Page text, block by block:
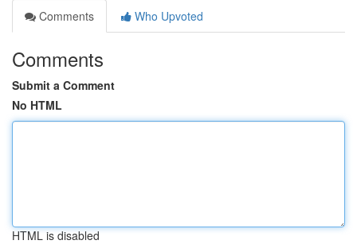
Comments
Who Upvoted
Comments
Submit a Comment
No HTML
HTML is disabled